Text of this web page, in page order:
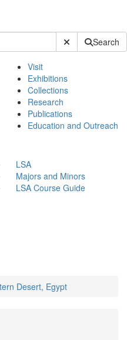
Submit SiteSearch
Visit
Exhibitions
Collections
Research
Publications
Education and Outreach
LSA
Majors and Minors
LSA Course Guide
Desert, Egypt